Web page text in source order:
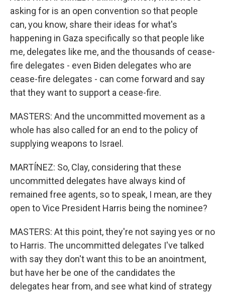
asking for is an open convention so that people
can, you know, share their ideas for what's
happening in Gaza specifically so that people like
me, delegates like me, and the thousands of cease-
fire delegates - even Biden delegates who are
cease-fire delegates - can come forward and say
that they want to support a cease-fire.
MASTERS: And the uncommitted movement as a
whole has also called for an end to the policy of
supplying weapons to Israel.
MARTÍNEZ: So, Clay, considering that these
uncommitted delegates have always kind of
remained free agents, so to speak, I mean, are they
open to Vice President Harris being the nominee?
MASTERS: At this point, they're not saying yes or no
to Harris. The uncommitted delegates I've talked
with say they don't want this to be an anointment,
but have her be one of the candidates the
delegates hear from, and see what kind of strategy